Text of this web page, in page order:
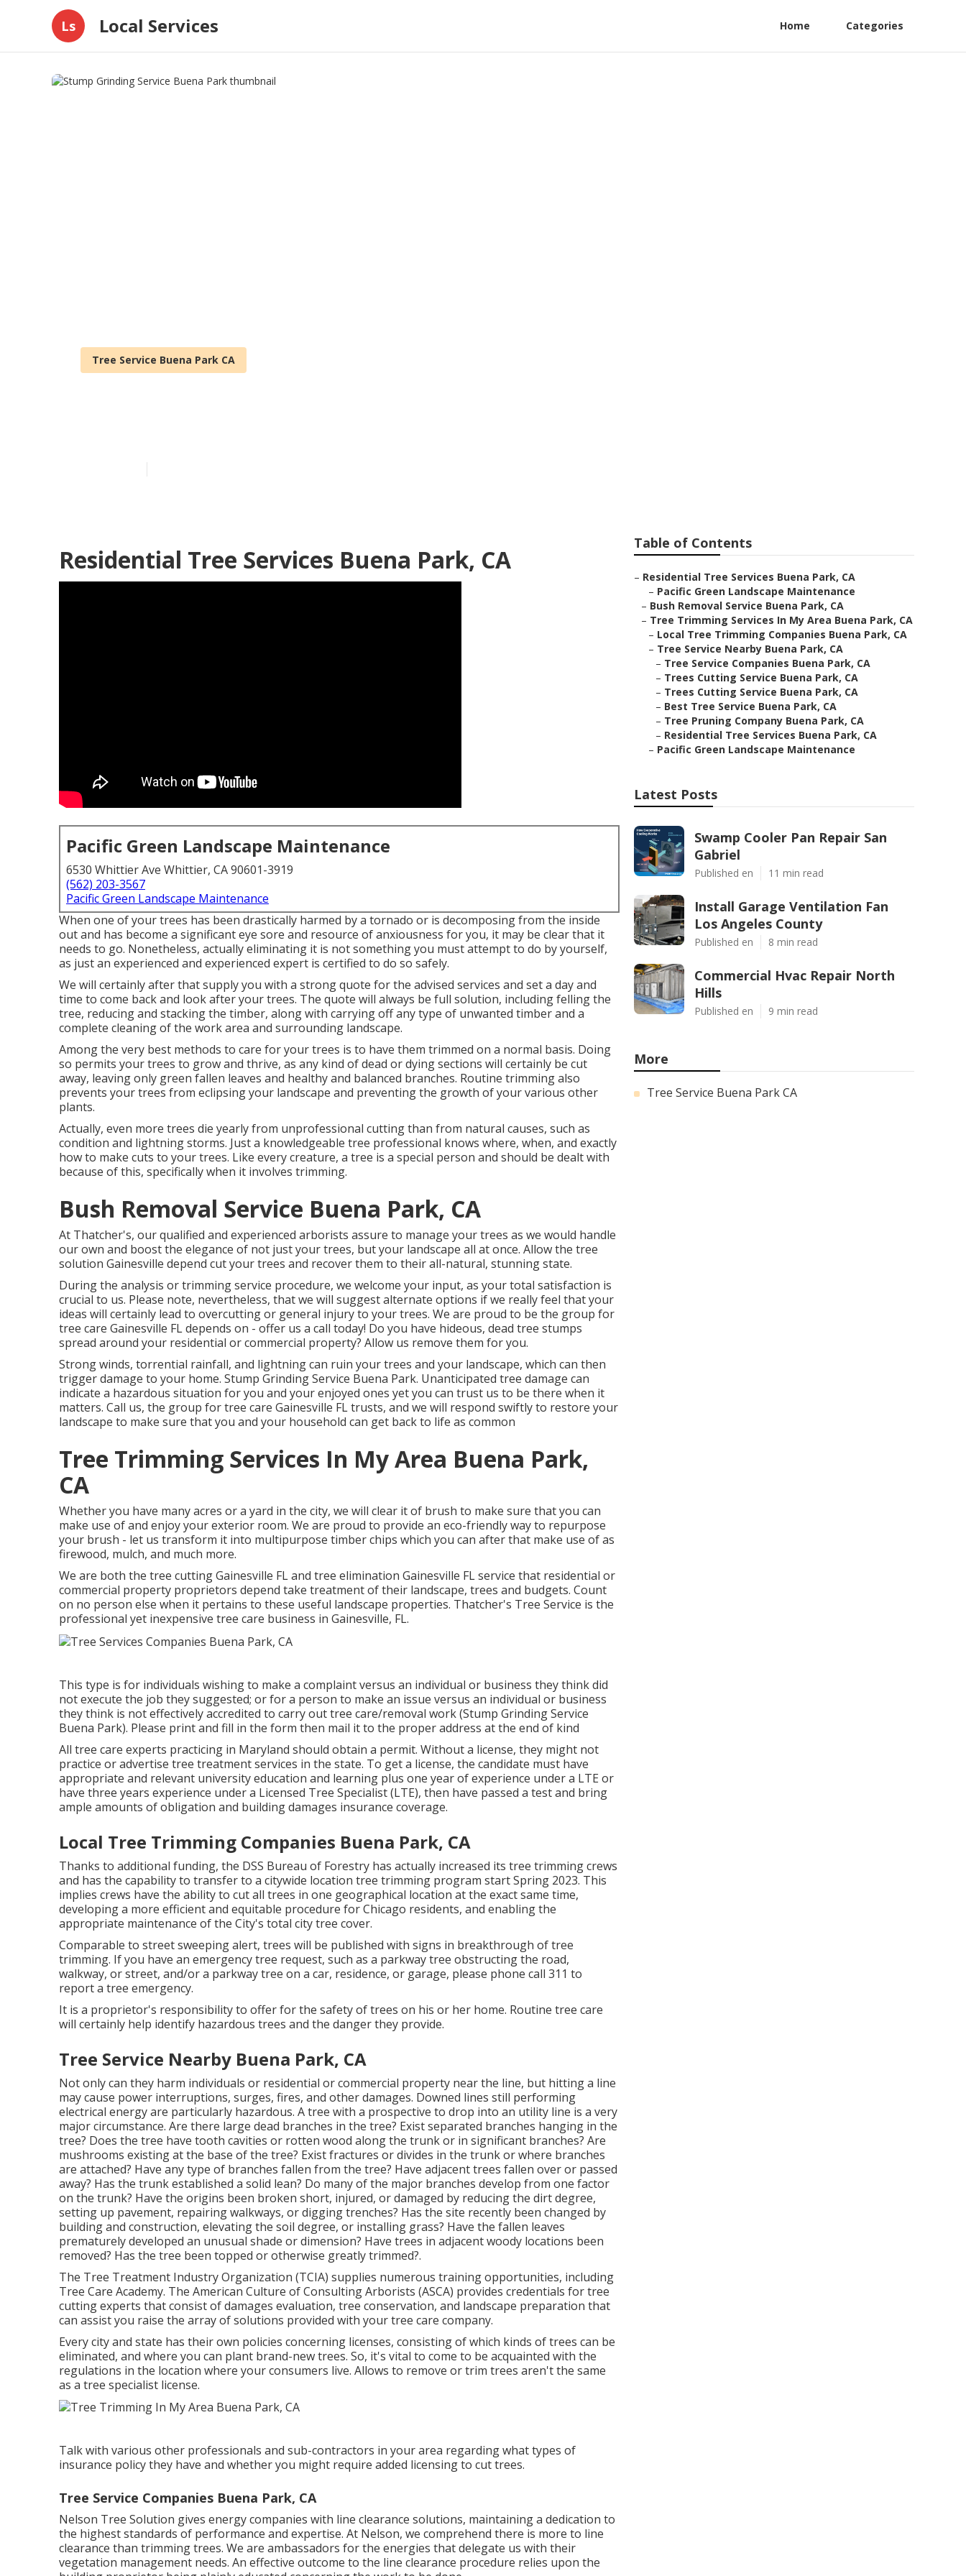
Ls Local Services Home Categories
Tree Service Buena Park CA
Residential Tree Services Buena Park, CA
Pacific Green Landscape Maintenance
6530 Whittier Ave Whittier, CA 90601-3919
(562) 203-3567
Pacific Green Landscape Maintenance
When one of your trees has been drastically harmed by a tornado or is decomposing from the inside
out and has become a significant eye sore and resource of anxiousness for you, it may be clear that it
needs to go. Nonetheless, actually eliminating it is not something you must attempt to do by yourself,
as just an experienced and experienced expert is certified to do so safely.
We will certainly after that supply you with a strong quote for the advised services and set a day and
time to come back and look after your trees. The quote will always be full solution, including felling the
tree, reducing and stacking the timber, along with carrying off any type of unwanted timber and a
complete cleaning of the work area and surrounding landscape.
Among the very best methods to care for your trees is to have them trimmed on a normal basis. Doing
so permits your trees to grow and thrive, as any kind of dead or dying sections will certainly be cut
away, leaving only green fallen leaves and healthy and balanced branches. Routine trimming also
prevents your trees from eclipsing your landscape and preventing the growth of your various other
plants.
Actually, even more trees die yearly from unprofessional cutting than from natural causes, such as
condition and lightning storms. Just a knowledgeable tree professional knows where, when, and exactly
how to make cuts to your trees. Like every creature, a tree is a special person and should be dealt with
because of this, specifically when it involves trimming.
Bush Removal Service Buena Park, CA
At Thatcher's, our qualified and experienced arborists assure to manage your trees as we would handle
our own and boost the elegance of not just your trees, but your landscape all at once. Allow the tree
solution Gainesville depend cut your trees and recover them to their all-natural, stunning state.
During the analysis or trimming service procedure, we welcome your input, as your total satisfaction is
crucial to us. Please note, nevertheless, that we will suggest alternate options if we really feel that your
ideas will certainly lead to overcutting or general injury to your trees. We are proud to be the group for
tree care Gainesville FL depends on - offer us a call today! Do you have hideous, dead tree stumps
spread around your residential or commercial property? Allow us remove them for you.
Strong winds, torrential rainfall, and lightning can ruin your trees and your landscape, which can then
trigger damage to your home. Stump Grinding Service Buena Park. Unanticipated tree damage can
indicate a hazardous situation for you and your enjoyed ones yet you can trust us to be there when it
matters. Call us, the group for tree care Gainesville FL trusts, and we will respond swiftly to restore your
landscape to make sure that you and your household can get back to life as common
Tree Trimming Services In My Area Buena Park,
CA
Whether you have many acres or a yard in the city, we will clear it of brush to make sure that you can
make use of and enjoy your exterior room. We are proud to provide an eco-friendly way to repurpose
your brush - let us transform it into multipurpose timber chips which you can after that make use of as
firewood, mulch, and much more.
We are both the tree cutting Gainesville FL and tree elimination Gainesville FL service that residential or
commercial property proprietors depend take treatment of their landscape, trees and budgets. Count
on no person else when it pertains to these useful landscape properties. Thatcher's Tree Service is the
professional yet inexpensive tree care business in Gainesville, FL.
This type is for individuals wishing to make a complaint versus an individual or business they think did
not execute the job they suggested; or for a person to make an issue versus an individual or business
they think is not effectively accredited to carry out tree care/removal work (Stump Grinding Service
Buena Park). Please print and fill in the form then mail it to the proper address at the end of kind
All tree care experts practicing in Maryland should obtain a permit. Without a license, they might not
practice or advertise tree treatment services in the state. To get a license, the candidate must have
appropriate and relevant university education and learning plus one year of experience under a LTE or
have three years experience under a Licensed Tree Specialist (LTE), then have passed a test and bring
ample amounts of obligation and building damages insurance coverage.
Local Tree Trimming Companies Buena Park, CA
Thanks to additional funding, the DSS Bureau of Forestry has actually increased its tree trimming crews
and has the capability to transfer to a citywide location tree trimming program start Spring 2023. This
implies crews have the ability to cut all trees in one geographical location at the exact same time,
developing a more efficient and equitable procedure for Chicago residents, and enabling the
appropriate maintenance of the City's total city tree cover.
Comparable to street sweeping alert, trees will be published with signs in breakthrough of tree
trimming. If you have an emergency tree request, such as a parkway tree obstructing the road,
walkway, or street, and/or a parkway tree on a car, residence, or garage, please phone call 311 to
report a tree emergency.
It is a proprietor's responsibility to offer for the safety of trees on his or her home. Routine tree care
will certainly help identify hazardous trees and the danger they provide.
Tree Service Nearby Buena Park, CA
Not only can they harm individuals or residential or commercial property near the line, but hitting a line
may cause power interruptions, surges, fires, and other damages. Downed lines still performing
electrical energy are particularly hazardous. A tree with a prospective to drop into an utility line is a very
major circumstance. Are there large dead branches in the tree? Exist separated branches hanging in the
tree? Does the tree have tooth cavities or rotten wood along the trunk or in significant branches? Are
mushrooms existing at the base of the tree? Exist fractures or divides in the trunk or where branches
are attached? Have any type of branches fallen from the tree? Have adjacent trees fallen over or passed
away? Has the trunk established a solid lean? Do many of the major branches develop from one factor
on the trunk? Have the origins been broken short, injured, or damaged by reducing the dirt degree,
setting up pavement, repairing walkways, or digging trenches? Has the site recently been changed by
building and construction, elevating the soil degree, or installing grass? Have the fallen leaves
prematurely developed an unusual shade or dimension? Have trees in adjacent woody locations been
removed? Has the tree been topped or otherwise greatly trimmed?.
The Tree Treatment Industry Organization (TCIA) supplies numerous training opportunities, including
Tree Care Academy. The American Culture of Consulting Arborists (ASCA) provides credentials for tree
cutting experts that consist of damages evaluation, tree conservation, and landscape preparation that
can assist you raise the array of solutions provided with your tree care company.
Every city and state has their own policies concerning licenses, consisting of which kinds of trees can be
eliminated, and where you can plant brand-new trees. So, it's vital to come to be acquainted with the
regulations in the location where your consumers live. Allows to remove or trim trees aren't the same
as a tree specialist license.
Talk with various other professionals and sub-contractors in your area regarding what types of
insurance policy they have and whether you might require added licensing to cut trees.
Tree Service Companies Buena Park, CA
Nelson Tree Solution gives energy companies with line clearance solutions, maintaining a dedication to
the highest standards of performance and expertise. At Nelson, we comprehend there is more to line
clearance than trimming trees. We are ambassadors for the energies that delegate us with their
vegetation management needs. An effective outcome to the line clearance procedure relies upon the
Table of Contents
– Residential Tree Services Buena Park, CA
– Pacific Green Landscape Maintenance
– Bush Removal Service Buena Park, CA
– Tree Trimming Services In My Area Buena Park, CA
– Local Tree Trimming Companies Buena Park, CA
– Tree Service Nearby Buena Park, CA
– Tree Service Companies Buena Park, CA
– Trees Cutting Service Buena Park, CA
– Trees Cutting Service Buena Park, CA
– Best Tree Service Buena Park, CA
– Tree Pruning Company Buena Park, CA
– Residential Tree Services Buena Park, CA
– Pacific Green Landscape Maintenance
Latest Posts
Swamp Cooler Pan Repair San
Gabriel
Published en 11 min read
Install Garage Ventilation Fan
Los Angeles County
Published en 8 min read
Commercial Hvac Repair North
Hills
Published en 9 min read
More
Tree Service Buena Park CA